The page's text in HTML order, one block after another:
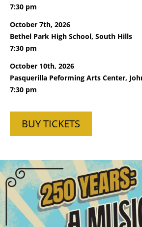
7:30 pm
October 7th, 2026
Bethel Park High School, South Hills
7:30 pm
October 10th, 2026
Pasquerilla Peforming Arts Center,
7:30 pm
BUY TICKETS